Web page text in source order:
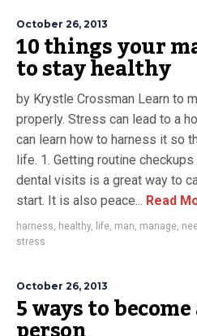
October 26, 2013
10 things your
to stay healthy
by Krystle Crossman Learn to
properly. Stress can lead to a
can learn how to harness it so
life. 1. Getting routine
dental visits is a great way to
start. It is also peace... Read
harness, healthy, life, man, manage,
stress
October 26, 2013
5 ways to